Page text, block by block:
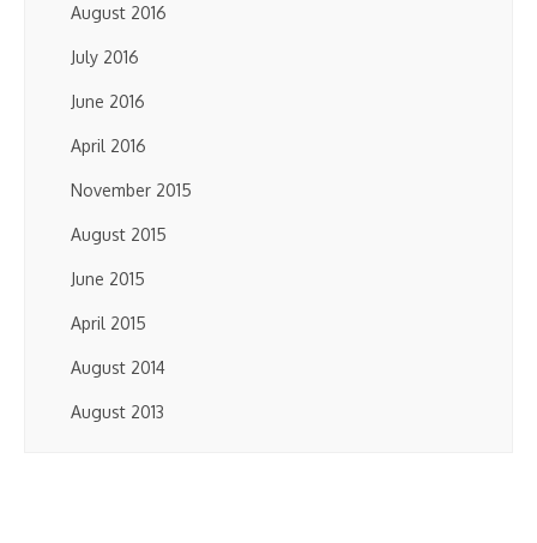
August 2016
July 2016
June 2016
April 2016
November 2015
August 2015
June 2015
April 2015
August 2014
August 2013